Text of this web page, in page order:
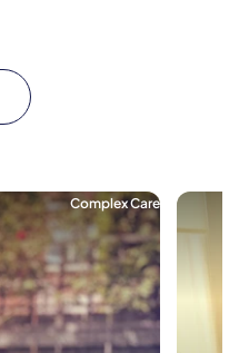
Complex Care